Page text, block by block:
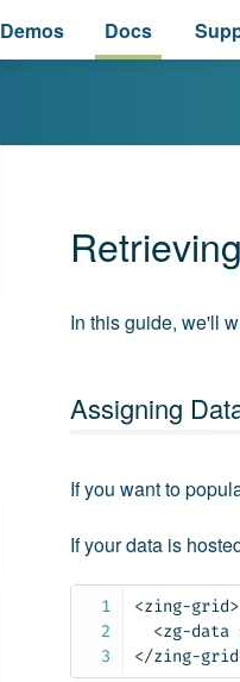
Demos Docs
In this guide, we'll
Assigning
If you want to
If your data is
<zing-grid>
<zg-data
</zing-grid